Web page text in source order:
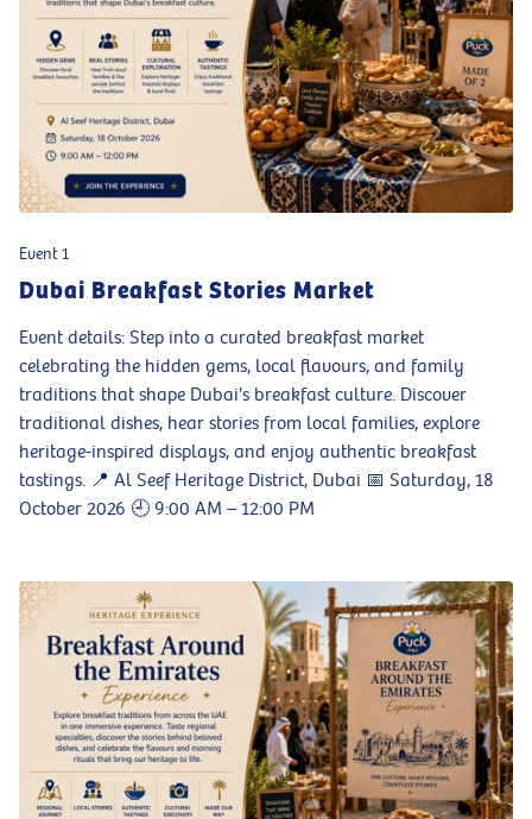
Event 1
Dubai Breakfast Stories Market
Event details: Step into a curated breakfast market
celebrating the hidden gems, local flavours, and family
traditions that shape Dubai's breakfast culture. Discover
traditional dishes, hear stories from local families, explore
heritage-inspired displays, and enjoy authentic breakfast
tastings. 📍 Al Seef Heritage District, Dubai 📅 Saturday, 18
October 2026 🕘 9:00 AM – 12:00 PM